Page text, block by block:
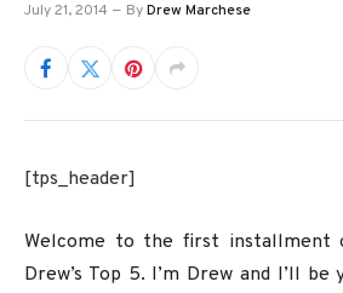
July 21, 2014 ByDrew Marchese
[tps_header]
Welcome to the first installment
Drew’s Top 5. I’m Drew and I’ll